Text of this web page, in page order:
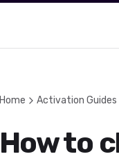
Home Activation Guides
How to